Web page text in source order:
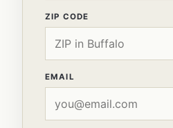
ZIP CODE
EMAIL